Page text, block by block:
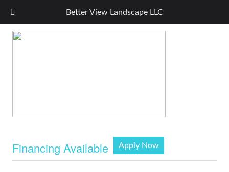
Better View Landscape LLC
Financing Available Apply Now